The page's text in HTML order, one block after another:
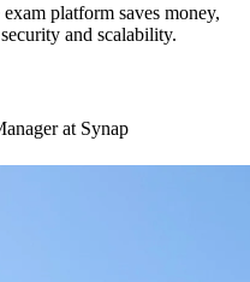
platform saves money,
and scalability.
at Synap